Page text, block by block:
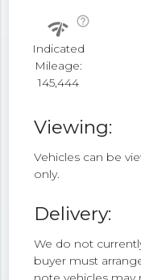
network_check help_outline
Indicated
Mileage:
145,444
Viewing:
Vehicles can be
only.
Delivery:
We do not
buyer must